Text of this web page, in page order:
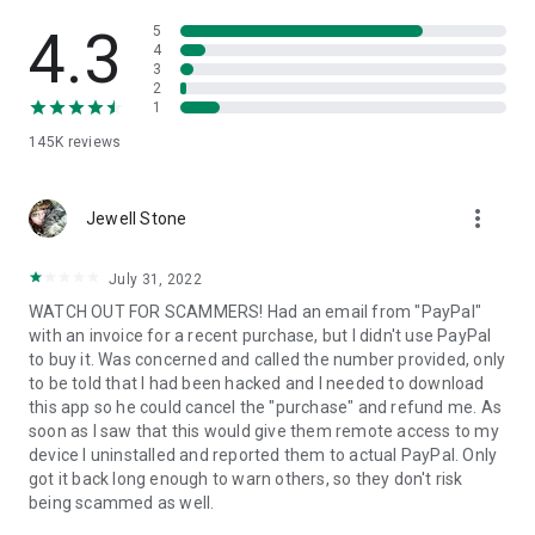
• App list (Start/Uninstall apps)
• Push and pull Wi-Fi settings
• View system diagnostic information
• Store confidential information into the device clipboard
1. Your session partner will send you a personal link to the
QuickSupport application. Clicking the link will start the app
2. Open the QuickSupport app on your device.
3. You will see a prompt to join a session created by your
remote partner.
4. When you accept the connection, the remote session will
begin.
4.3
145K reviews
5
4
3
2
1
Jewell Stone more_vert
July 31, 2022
WATCH OUT FOR SCAMMERS! Had an email from "PayPal"
with an invoice for a recent purchase, but I didn't use PayPal
to buy it. Was concerned and called the number provided, only
to be told that I had been hacked and I needed to download
this app so he could cancel the "purchase" and refund me. As
soon as I saw that this would give them remote access to my
device I uninstalled and reported them to actual PayPal. Only
got it back long enough to warn others, so they don't risk
being scammed as well.